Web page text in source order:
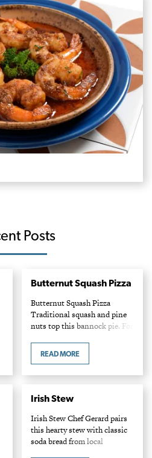
Posts
Butternut Squash Pizza
Butternut Squash Pizza
Traditional squash and pine
nuts top this bannock pie. For
ciaowinnipeg.com.
READ MORE
Irish Stew
Irish Stew Chef Gerard pairs
this hearty stew with classic
soda bread from local